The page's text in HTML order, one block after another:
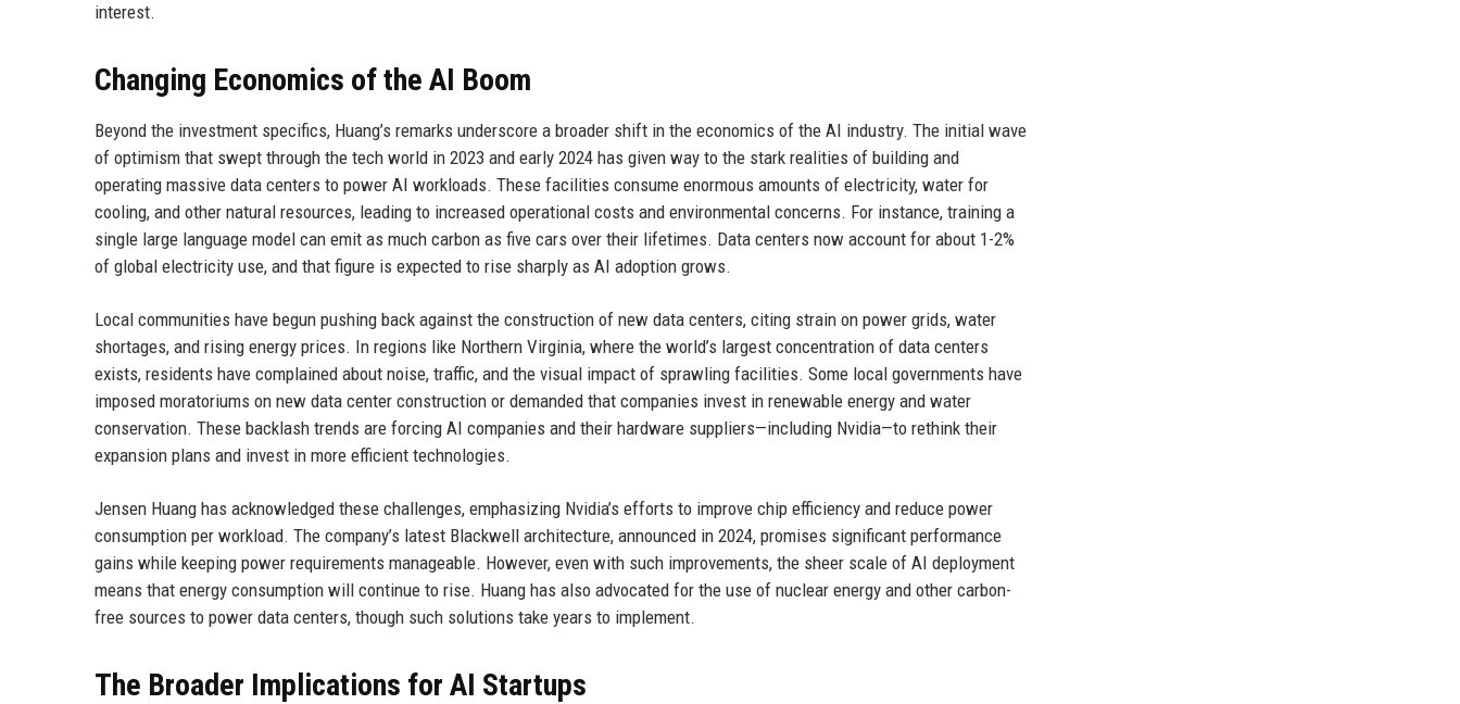
interest.
Changing Economics of the AI Boom
Beyond the investment specifics, Huang’s remarks underscore a broader shift in the economics of the AI industry. The initial wave
of optimism that swept through the tech world in 2023 and early 2024 has given way to the stark realities of building and
operating massive data centers to power AI workloads. These facilities consume enormous amounts of electricity, water for
cooling, and other natural resources, leading to increased operational costs and environmental concerns. For instance, training a
single large language model can emit as much carbon as five cars over their lifetimes. Data centers now account for about 1-2%
of global electricity use, and that figure is expected to rise sharply as AI adoption grows.
Local communities have begun pushing back against the construction of new data centers, citing strain on power grids, water
shortages, and rising energy prices. In regions like Northern Virginia, where the world’s largest concentration of data centers
exists, residents have complained about noise, traffic, and the visual impact of sprawling facilities. Some local governments have
imposed moratoriums on new data center construction or demanded that companies invest in renewable energy and water
conservation. These backlash trends are forcing AI companies and their hardware suppliers—including Nvidia—to rethink their
expansion plans and invest in more efficient technologies.
Jensen Huang has acknowledged these challenges, emphasizing Nvidia’s efforts to improve chip efficiency and reduce power
consumption per workload. The company’s latest Blackwell architecture, announced in 2024, promises significant performance
gains while keeping power requirements manageable. However, even with such improvements, the sheer scale of AI deployment
means that energy consumption will continue to rise. Huang has also advocated for the use of nuclear energy and other carbon-
free sources to power data centers, though such solutions take years to implement.
The Broader Implications for AI Startups